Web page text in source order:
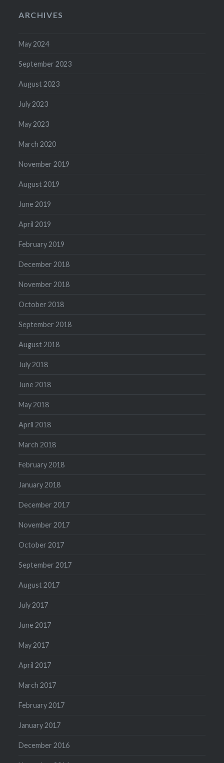
ARCHIVES
May 2024
September 2023
August 2023
July 2023
May 2023
March 2020
November 2019
August 2019
June 2019
April 2019
February 2019
December 2018
November 2018
October 2018
September 2018
August 2018
July 2018
June 2018
May 2018
April 2018
March 2018
February 2018
January 2018
December 2017
November 2017
October 2017
September 2017
August 2017
July 2017
June 2017
May 2017
April 2017
March 2017
February 2017
January 2017
December 2016